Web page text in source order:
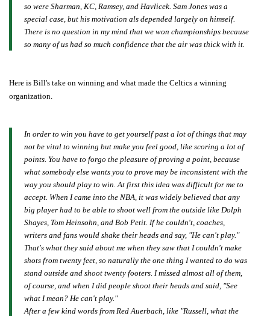
so were Sharman, KC, Ramsey, and Havlicek. Sam Jones was a
special case, but his motivation als depended largely on himself.
There is no question in my mind that we won championships because
so many of us had so much confidence that the air was thick with it.
Here is Bill's take on winning and what made the Celtics a winning
organization.
In order to win you have to get yourself past a lot of things that may
not be vital to winning but make you feel good, like scoring a lot of
points. You have to forgo the pleasure of proving a point, because
what somebody else wants you to prove may be inconsistent with the
way you should play to win. At first this idea was difficult for me to
accept. When I came into the NBA, it was widely believed that any
big player had to be able to shoot well from the outside like Dolph
Shayes, Tom Heinsohn, and Bob Petit. If he couldn't, coaches,
writers and fans would shake their heads and say, "He can't play."
That's what they said about me when they saw that I couldn't make
shots from twenty feet, so naturally the one thing I wanted to do was
stand outside and shoot twenty footers. I missed almost all of them,
of course, and when I did people shoot their heads and said, "See
what I mean? He can't play."
After a few kind words from Red Auerbach, like "Russell, what the